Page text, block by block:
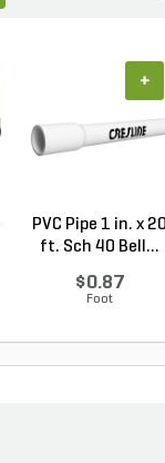
PVC Pipe 1 in. x 20
ft. Sch 40 Bell...
$0.87
Foot
+